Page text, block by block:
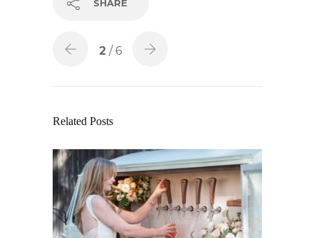
SHARE
2 / 6
Related Posts